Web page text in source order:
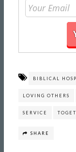
BIBLICAL
LOVING OTHERS
SERVICE
SHARE